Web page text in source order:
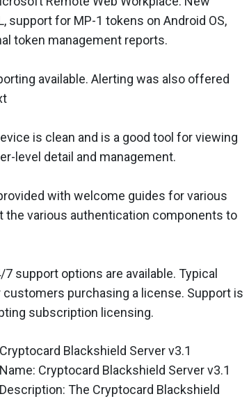
for MP-1 tokens on Android OS,
token management reports.
available. Alerting was also offered
is clean and is a good tool for viewing
level detail and management.
with welcome guides for various
various authentication components to
support options are available. Typical
purchasing a license. Support is
subscription licensing.
Cryptocard Blackshield Server v3.1
Name: Cryptocard Blackshield Server v3.1
Description: The Cryptocard Blackshield